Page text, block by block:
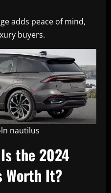
adds peace of mind,
buyers.
nautilus
the 2024
Worth It?